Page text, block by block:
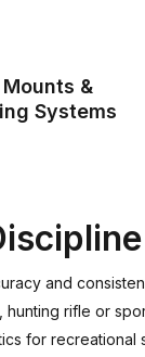
&
Systems
and
rifle or
for